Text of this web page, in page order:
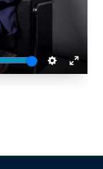
Settings
Enter